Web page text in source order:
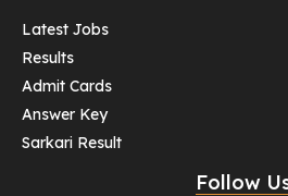
Latest Jobs
Results
Admit Cards
Answer Key
Sarkari Result
Follow